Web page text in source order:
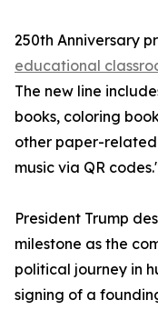
250th Anniversary
educational
The new line
books, coloring
other paper-
music via QR
President Trump
milestone as the
political journey in
signing of a